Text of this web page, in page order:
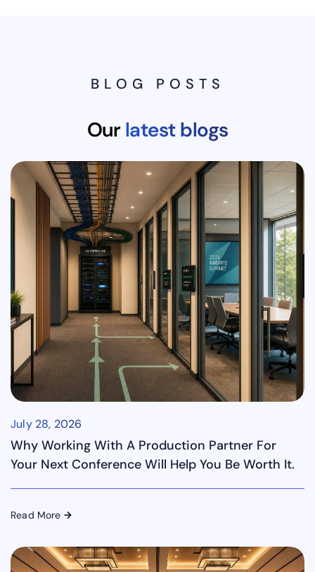
BLOG POSTS
Ourlatest blogs
July 28, 2026
Why Working With A Production Partner For
Your Next Conference Will Help You Be Worth It.
Read More →